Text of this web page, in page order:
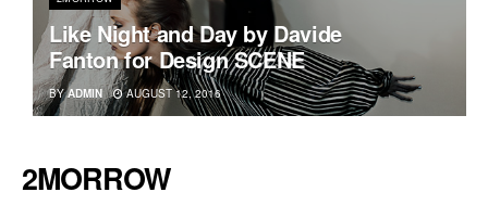
Like Night and Day by Davide
Fanton for Design SCENE
BY ADMIN AUGUST 12, 2016
2MORROW